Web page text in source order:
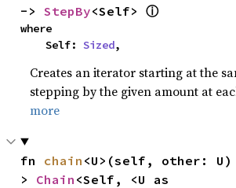
-> StepBy<Self> ⓘ
where
    Self:
Sized,
Creates an iterator starting at the
stepping by the given amount at
more
fn chain <U>(self, other:
> Chain